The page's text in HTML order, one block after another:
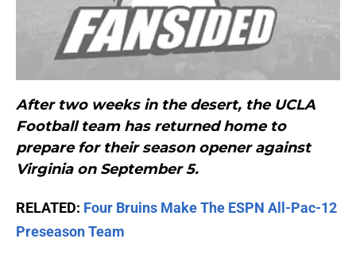
After two weeks in the desert, the UCLA
Football team has returned home to
prepare for their season opener against
Virginia on September 5.
RELATED: Four Bruins Make The ESPN All-Pac-12
Preseason Team